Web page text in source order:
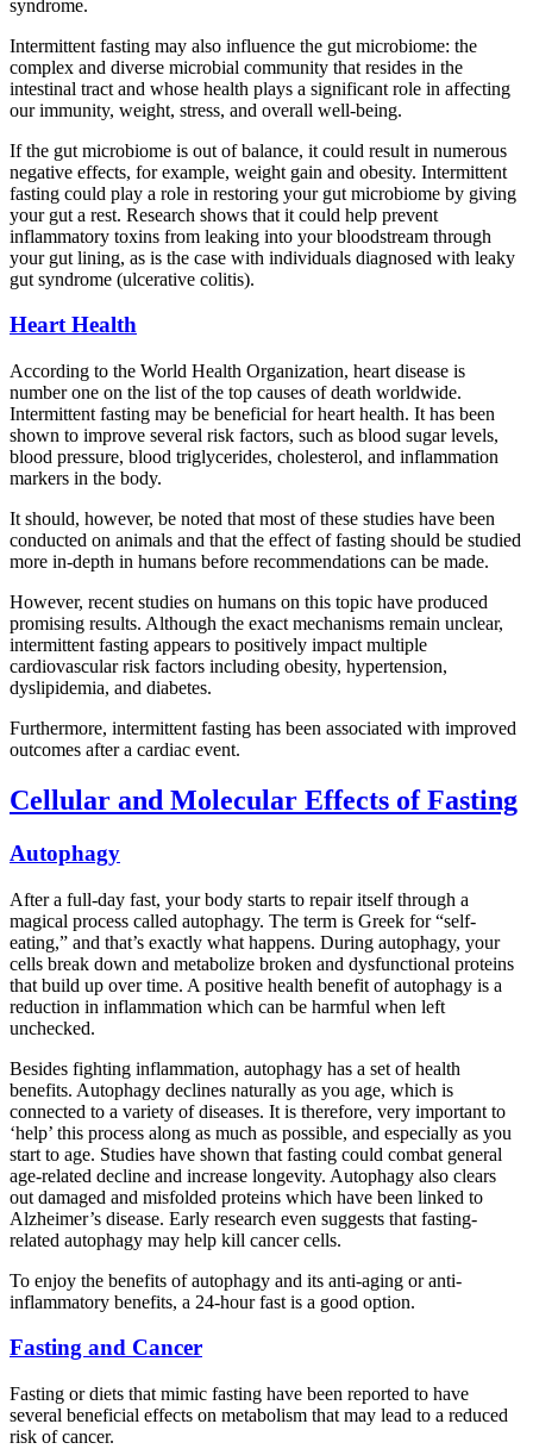
syndrome.
Intermittent fasting may also influence the gut microbiome: the
complex and diverse microbial community that resides in the
intestinal tract and whose health plays a significant role in affecting
our immunity, weight, stress, and overall well-being.
If the gut microbiome is out of balance, it could result in numerous
negative effects, for example, weight gain and obesity. Intermittent
fasting could play a role in restoring your gut microbiome by giving
your gut a rest. Research shows that it could help prevent
inflammatory toxins from leaking into your bloodstream through
your gut lining, as is the case with individuals diagnosed with leaky
gut syndrome (ulcerative colitis).
Heart Health
According to the World Health Organization, heart disease is
number one on the list of the top causes of death worldwide.
Intermittent fasting may be beneficial for heart health. It has been
shown to improve several risk factors, such as blood sugar levels,
blood pressure, blood triglycerides, cholesterol, and inflammation
markers in the body.
It should, however, be noted that most of these studies have been
conducted on animals and that the effect of fasting should be studied
more in-depth in humans before recommendations can be made.
However, recent studies on humans on this topic have produced
promising results. Although the exact mechanisms remain unclear,
intermittent fasting appears to positively impact multiple
cardiovascular risk factors including obesity, hypertension,
dyslipidemia, and diabetes.
Furthermore, intermittent fasting has been associated with improved
outcomes after a cardiac event.
Cellular and Molecular Effects of Fasting
Autophagy
After a full-day fast, your body starts to repair itself through a
magical process called autophagy. The term is Greek for “self-
eating,” and that’s exactly what happens. During autophagy, your
cells break down and metabolize broken and dysfunctional proteins
that build up over time. A positive health benefit of autophagy is a
reduction in inflammation which can be harmful when left
unchecked.
Besides fighting inflammation, autophagy has a set of health
benefits. Autophagy declines naturally as you age, which is
connected to a variety of diseases. It is therefore, very important to
‘help’ this process along as much as possible, and especially as you
start to age. Studies have shown that fasting could combat general
age-related decline and increase longevity. Autophagy also clears
out damaged and misfolded proteins which have been linked to
Alzheimer’s disease. Early research even suggests that fasting-
related autophagy may help kill cancer cells.
To enjoy the benefits of autophagy and its anti-aging or anti-
inflammatory benefits, a 24-hour fast is a good option.
Fasting and Cancer
Fasting or diets that mimic fasting have been reported to have
several beneficial effects on metabolism that may lead to a reduced
risk of cancer.